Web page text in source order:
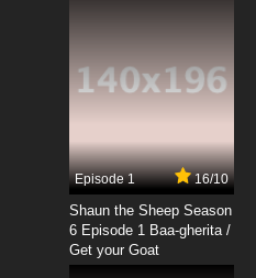
Ninja Scrolls Episode 20
Ninja Scrolls Episode 21
Ninja Scrolls Episode 22
Episode 1 16/10
Shaun the Sheep Season
6 Episode 1 Baa-gherita /
Get your Goat